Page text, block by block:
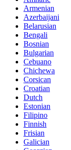
Armenian
Azerbaijani
Belarusian
Bengali
Bosnian
Bulgarian
Cebuano
Chichewa
Corsican
Croatian
Dutch
Estonian
Filipino
Finnish
Frisian
Galician